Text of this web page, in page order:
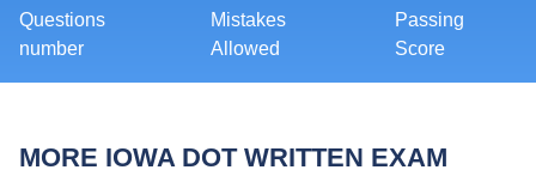
Questions
number
Mistakes
Allowed
Passing
Score
MORE IOWA DOT WRITTEN EXAM